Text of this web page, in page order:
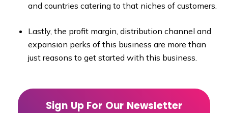
and countries catering to that niches of customers.
Lastly, the profit margin, distribution channel and
expansion perks of this business are more than
just reasons to get started with this business.
Sign Up For Our Newsletter